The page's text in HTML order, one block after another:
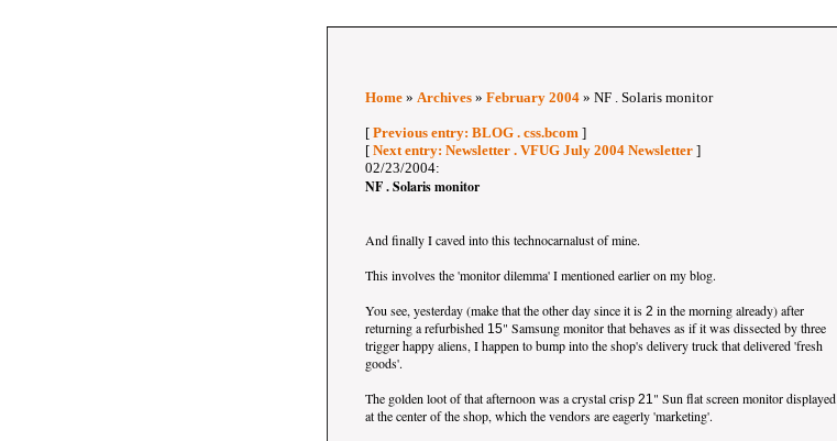
Home » Archives » February 2004 » NF . Solaris monitor
[ Previous entry: BLOG . css.bcom ]
[ Next entry: Newsletter . VFUG July 2004 Newsletter ]
02/23/2004:
NF . Solaris monitor
And finally I caved into this technocarnalust of mine.
This involves the 'monitor dilemma' I mentioned earlier on my blog.
You see, yesterday (make that the other day since it is 2 in the morning already) after
returning a refurbished 15" Samsung monitor that behaves as if it was dissected by three
trigger happy aliens, I happen to bump into the shop's delivery truck that delivered 'fresh
goods'.
The golden loot of that afternoon was a crystal crisp 21" Sun flat screen monitor displayed
at the center of the shop, which the vendors are eagerly 'marketing'.